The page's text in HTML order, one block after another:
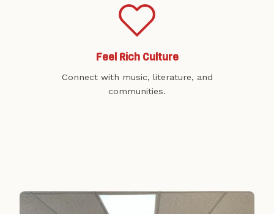
Feel Rich Culture
Connect with music, literature, and
communities.